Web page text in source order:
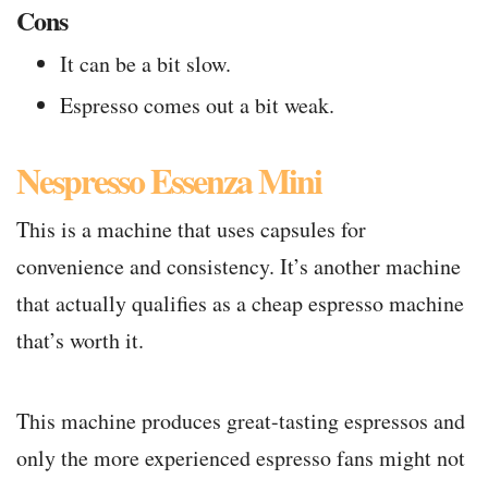
Cons
It can be a bit slow.
Espresso comes out a bit weak.
Nespresso Essenza Mini
This is a machine that uses capsules for
convenience and consistency. It’s another machine
that actually qualifies as a cheap espresso machine
that’s worth it.
This machine produces great-tasting espressos and
only the more experienced espresso fans might not